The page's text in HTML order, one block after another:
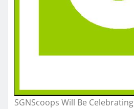
SGNScoops Will Be